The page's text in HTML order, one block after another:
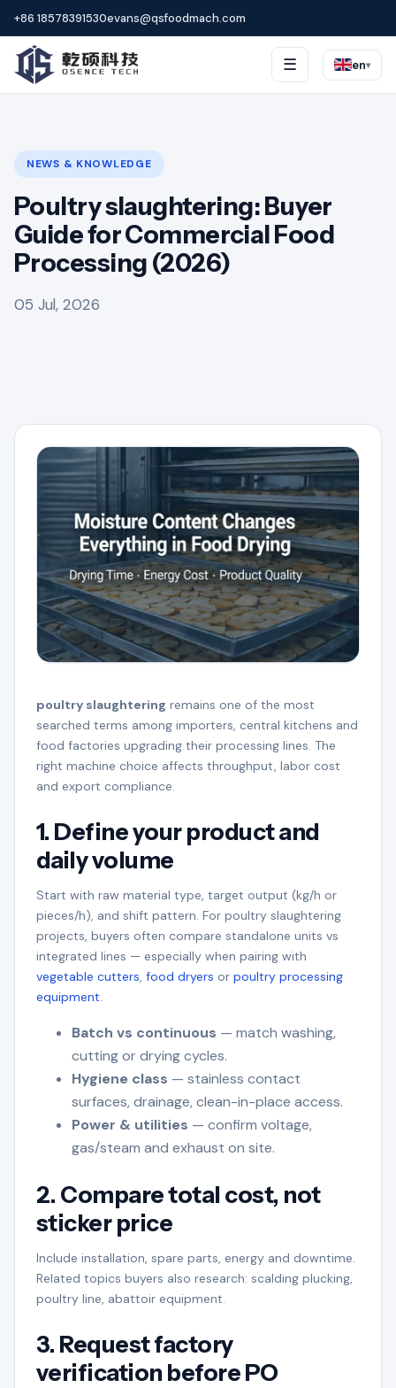
+86 18578391530evans@qsfoodmach.com
☰ en▾
NEWS & KNOWLEDGE
Poultry slaughtering: Buyer
Guide for Commercial Food
Processing (2026)
05 Jul, 2026
poultry slaughtering remains one of the most
searched terms among importers, central kitchens and
food factories upgrading their processing lines. The
right machine choice affects throughput, labor cost
and export compliance.
1. Define your product and
daily volume
Start with raw material type, target output (kg/h or
pieces/h), and shift pattern. For poultry slaughtering
projects, buyers often compare standalone units vs
integrated lines — especially when pairing with
vegetable cutters food dryers or poultry processing
equipment
Batch vs continuous — match washing,
cutting or drying cycles.
Hygiene class — stainless contact
surfaces, drainage, clean-in-place access.
Power & utilities — confirm voltage,
gas/steam and exhaust on site.
2. Compare total cost, not
sticker price
Include installation, spare parts, energy and downtime.
Related topics buyers also research: scalding plucking,
poultry line, abattoir equipment.
3. Request factory
verification before PO